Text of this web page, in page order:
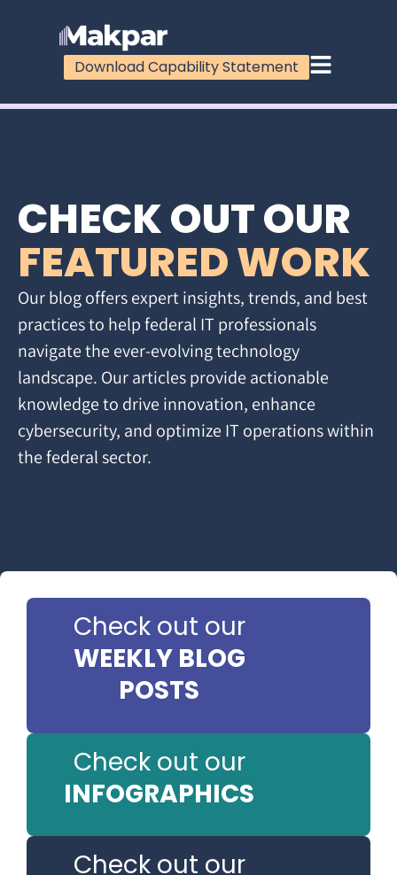
Download Capability Statement
CHECK OUT OUR
FEATURED WORK
Our blog offers expert insights, trends, and best
practices to help federal IT professionals
navigate the ever-evolving technology
landscape. Our articles provide actionable
knowledge to drive innovation, enhance
cybersecurity, and optimize IT operations within
the federal sector.
Check out our
WEEKLY BLOG
POSTS
Check out our
INFOGRAPHICS
Check out our